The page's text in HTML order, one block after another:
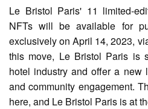
Le Bristol Paris' 11 limited-
NFTs will be available for
exclusively on April 14, 2023,
this move, Le Bristol Paris is
hotel industry and offer a new
and community engagement.
here, and Le Bristol Paris is at